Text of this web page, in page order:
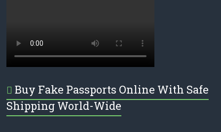
Buy Fake Passports Online With Safe
Shipping World-Wide